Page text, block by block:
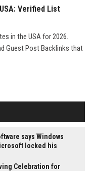
Verified List
in the USA for 2026.
Guest Post Backlinks that
says Windows
locked his
Celebration for